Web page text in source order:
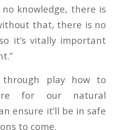
no knowledge, there is
that, there is no
it’s vitally important
through play how to
for our natural
ensure it’ll be in safe
to come.